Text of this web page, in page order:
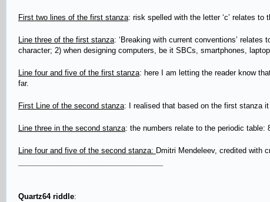
First two lines of the first stanza: risk spelled with the letter ‘c’ relates
Line three of the first stanza: ‘Breaking with current conventions’
character; 2) when designing computers, be it SBCs, smartphones,
Line four and five of the first stanza: here I am letting the reader know
far.
First Line of the second stanza: I realised that based on the first stanza
Line three in the second stanza: the numbers relate to the periodic table:
Line four and five of the second stanza: Dmitri Mendeleev, credited with
Quartz64 riddle: